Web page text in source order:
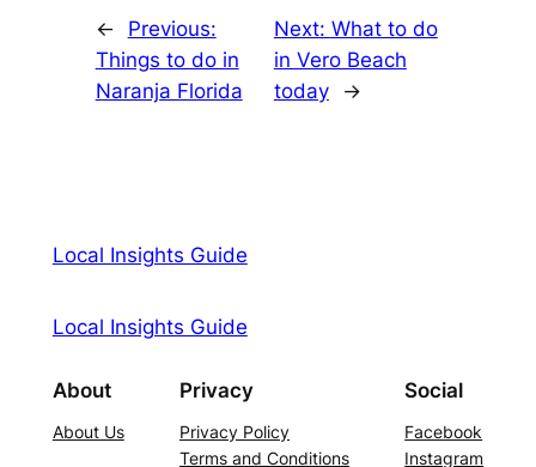
←
Previous:
Things to do in
Naranja Florida
Next: What to do
in Vero Beach
today
→
Local Insights Guide
Local Insights Guide
About
About Us
Privacy
Privacy Policy
Terms and Conditions
Social
Facebook
Instagram